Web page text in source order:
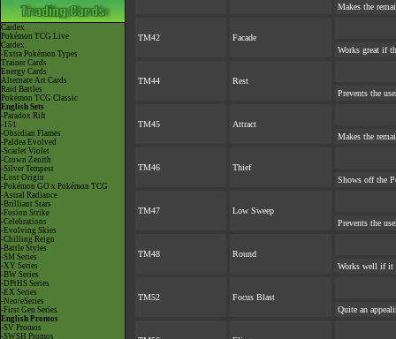
Cardex
Pokémon TCG Live
Cardex
-Extra Pokémon Types
Trainer Cards
Energy Cards
Alternate Art Cards
Raid Battles
Pokémon TCG Classic
English Sets
-Paradox Rift
-151
-Obsidian Flames
-Paldea Evolved
-Scarlet Violet
-Crown Zenith
-Silver Tempest
-Lost Origin
-Pokémon GO x Pokémon TCG
-Astral Radiance
-Brilliant Stars
-Fusion Strike
-Celebrations
-Evolving Skies
-Chilling Reign
-Battle Styles
-SM Series
-XY Series
-BW Series
-DPtHS Series
-EX Series
-Neo/eSeries
-First Gen Series
English Promos
-SV Promos
-SWSH Promos
Makes the
TM42
Facade
Works great if
TM44
Rest
Prevents the
TM45
Attract
Makes the
TM46
Thief
Shows off the
TM47
Low Sweep
Prevents the
TM48
Round
Works well if it
TM52
Focus Blast
Quite an